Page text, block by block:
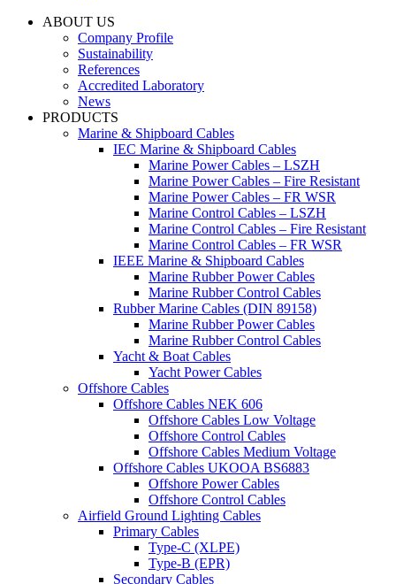
ABOUT US
Company Profile
Sustainability
References
Accredited Laboratory
News
PRODUCTS
Marine & Shipboard Cables
IEC Marine & Shipboard Cables
Marine Power Cables – LSZH
Marine Power Cables – Fire Resistant
Marine Power Cables – FR WSR
Marine Control Cables – LSZH
Marine Control Cables – Fire Resistant
Marine Control Cables – FR WSR
IEEE Marine & Shipboard Cables
Marine Rubber Power Cables
Marine Rubber Control Cables
Rubber Marine Cables (DIN 89158)
Marine Rubber Power Cables
Marine Rubber Control Cables
Yacht & Boat Cables
Yacht Power Cables
Offshore Cables
Offshore Cables NEK 606
Offshore Cables Low Voltage
Offshore Control Cables
Offshore Cables Medium Voltage
Offshore Cables UKOOA BS6883
Offshore Power Cables
Offshore Control Cables
Airfield Ground Lighting Cables
Primary Cables
Type-C (XLPE)
Type-B (EPR)
Secondary Cables